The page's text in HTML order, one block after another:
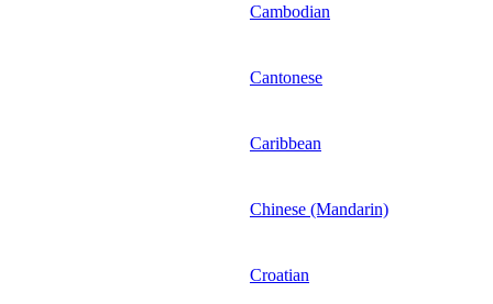
Cambodian
Cantonese
Caribbean
Chinese (Mandarin)
Croatian